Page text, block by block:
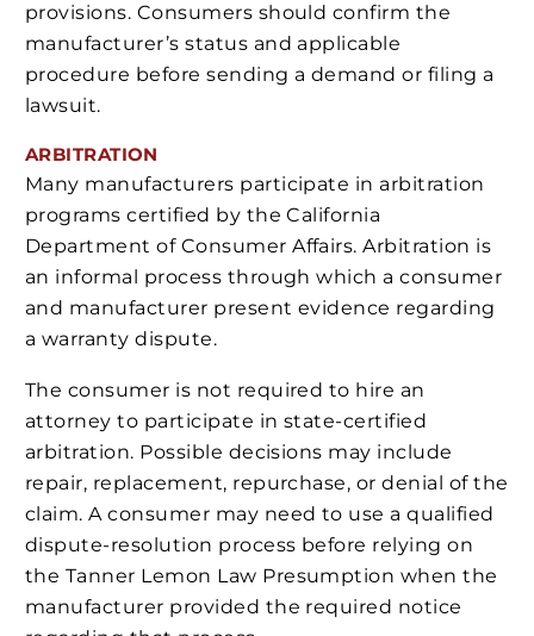
provisions. Consumers should confirm the
manufacturer’s status and applicable
procedure before sending a demand or filing a
lawsuit.
ARBITRATION
Many manufacturers participate in arbitration
programs certified by the California
Department of Consumer Affairs. Arbitration is
an informal process through which a consumer
and manufacturer present evidence regarding
a warranty dispute.
The consumer is not required to hire an
attorney to participate in state-certified
arbitration. Possible decisions may include
repair, replacement, repurchase, or denial of the
claim. A consumer may need to use a qualified
dispute-resolution process before relying on
the Tanner Lemon Law Presumption when the
manufacturer provided the required notice